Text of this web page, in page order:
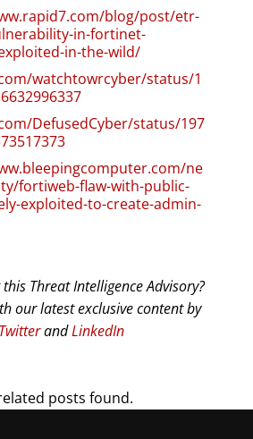
blog/post/etr-
in-fortinet-
in-the-wild/
watchtowrcyber/status/1
DefusedCyber/status/197
ne
fortiweb-flaw-with-public-
exploited-to-create-admin-
Threat Intelligence Advisory?
our latest exclusive content by
TwitterandLinkedIn
posts found.